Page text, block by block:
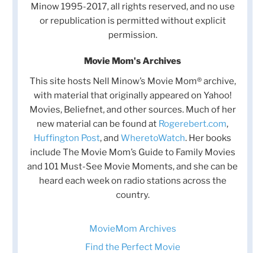
Minow 1995-2017, all rights reserved, and no use
or republication is permitted without explicit
permission.
Movie Mom's Archives
This site hosts Nell Minow’s Movie Mom® archive,
with material that originally appeared on Yahoo!
Movies, Beliefnet, and other sources. Much of her
new material can be found at Rogerebert.com,
Huffington Post, and WheretoWatch. Her books
include The Movie Mom’s Guide to Family Movies
and 101 Must-See Movie Moments, and she can be
heard each week on radio stations across the
country.
MovieMom Archives
Find the Perfect Movie